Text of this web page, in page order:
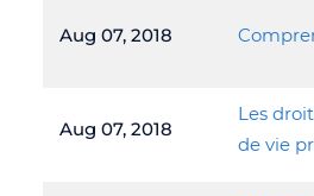
Aug 07, 2018
Aug 07, 2018
Les
de vie